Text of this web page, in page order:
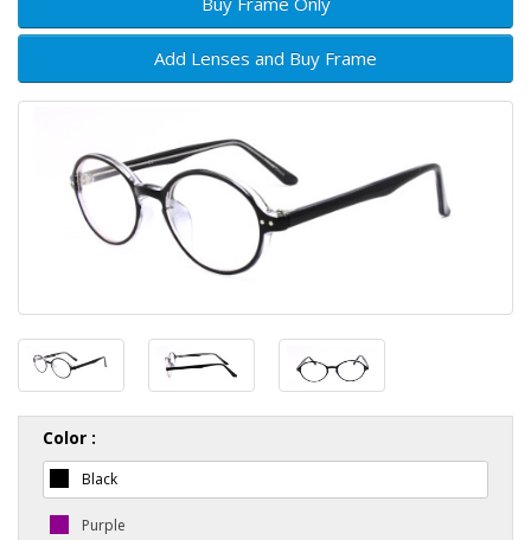
Color :
Black
Purple
Add Lenses and Buy Frame